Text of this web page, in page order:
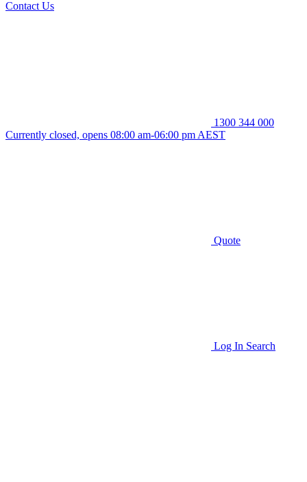
Contact Us
1300 344 000
Currently closed, opens 08:00 am-06:00 pm AEST
Quote
Log In Search